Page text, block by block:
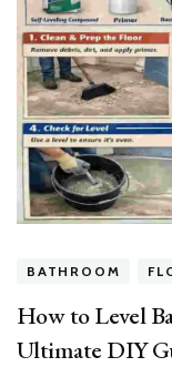
BATHROOM
How to Level
Ultimate DIY